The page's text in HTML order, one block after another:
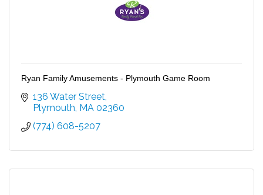
Ryan Family Amusements - Plymouth Game Room
136 Water Street
Plymouth MA 02360
(774) 608-5207